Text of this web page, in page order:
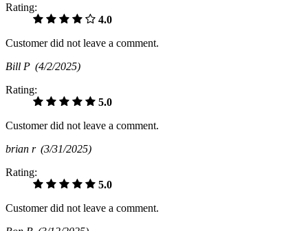
Rating:
4.0
Customer did not leave a comment.
Bill P (4/2/2025)
Rating:
5.0
Customer did not leave a comment.
brian r (3/31/2025)
Rating:
5.0
Customer did not leave a comment.